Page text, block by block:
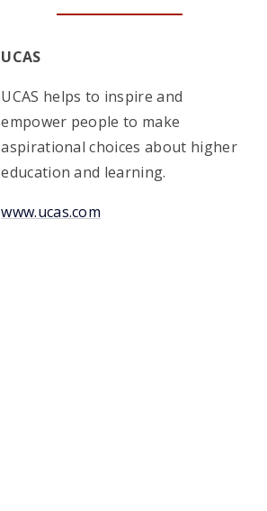
UCAS
UCAS helps to inspire and
empower people to make
aspirational choices about higher
education and learning.
www.ucas.com